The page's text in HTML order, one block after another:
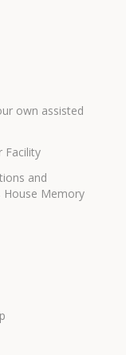
own assisted
Facility
and
House Memory